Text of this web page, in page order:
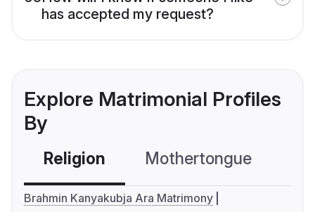
has accepted my request?
Explore Matrimonial Profiles
By
Religion Mothertongue
Brahmin Kanyakubja Ara Matrimony